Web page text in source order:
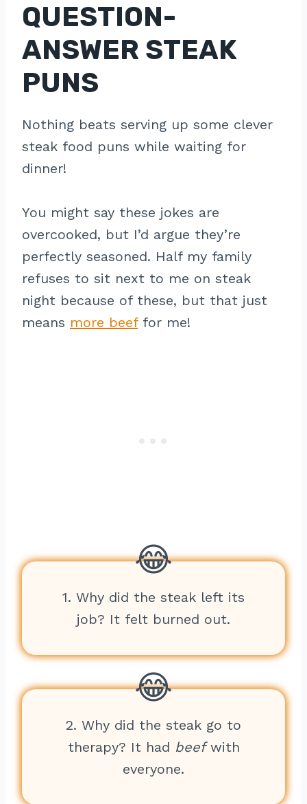
QUESTION-
ANSWER STEAK
PUNS
Nothing beats serving up some clever
steak food puns while waiting for
dinner!
You might say these jokes are
overcooked, but I’d argue they’re
perfectly seasoned. Half my family
refuses to sit next to me on steak
night because of these, but that just
means more beeffor me!
1. Why did the steak left its
job? It felt burned out.
2. Why did the steak go to
therapy? It had beefwith
everyone.